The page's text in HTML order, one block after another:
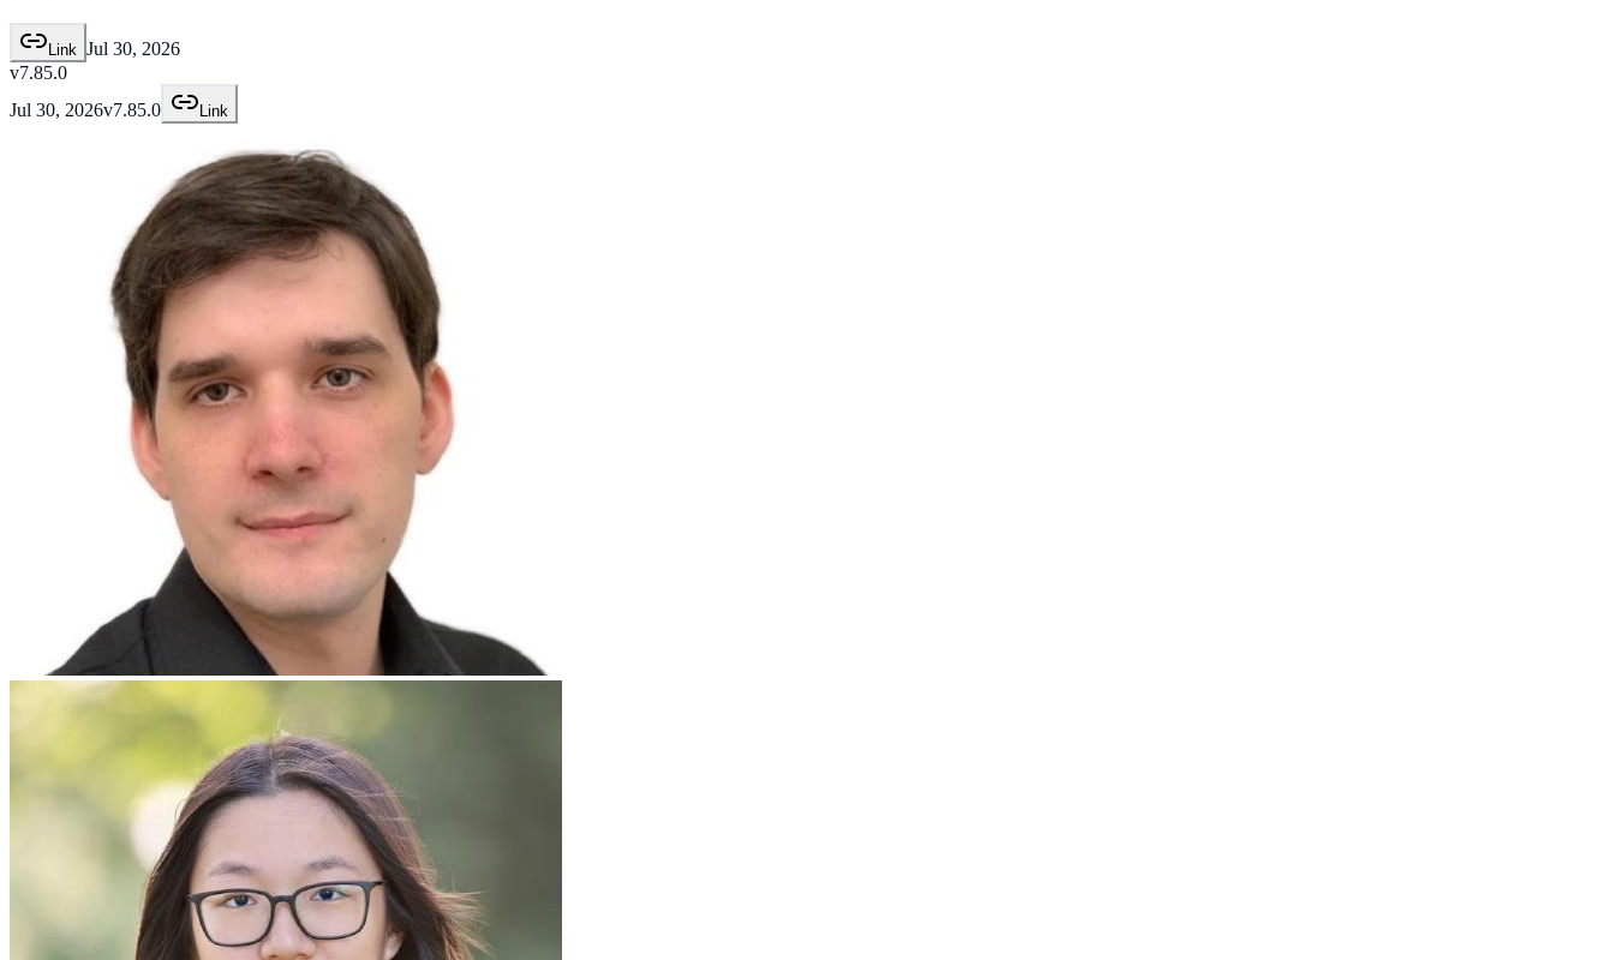
Link Jul 30, 2026
v7.85.0
Jul 30, 2026v7.85.0 Link